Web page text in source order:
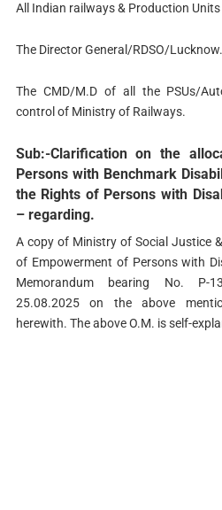
All Indian railways & Production Units
The Director General/RDSO/Lucknow.
The CMD/M.D of all the PSUs/
control of Ministry of Railways.
Sub:-Clarification on the
Persons with Benchmark
the Rights of Persons with
– regarding.
A copy of Ministry of Social Justice
of Empowerment of Persons with
Memorandum bearing No. P-
25.08.2025 on the above
herewith. The above O.M. is self-